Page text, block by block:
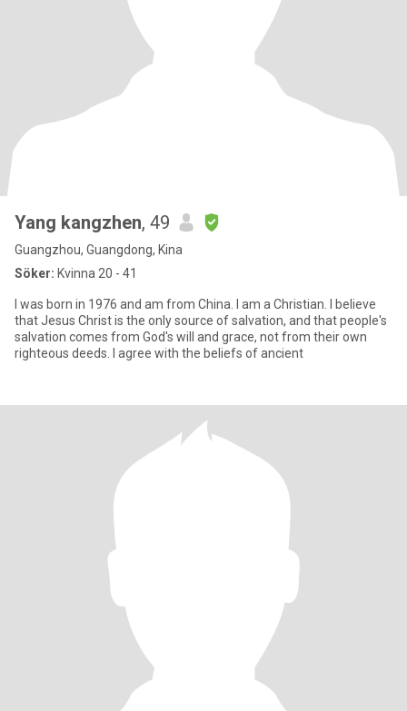
Yang kangzhen, 49
Guangzhou, Guangdong, Kina
Söker: Kvinna 20 - 41
I was born in 1976 and am from China. I am a Christian. I believe
that Jesus Christ is the only source of salvation, and that people's
salvation comes from God's will and grace, not from their own
righteous deeds. I agree with the beliefs of ancient